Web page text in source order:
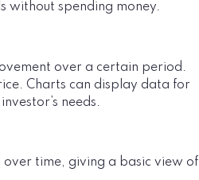
without spending money.
over a certain period.
Charts can display data for
needs.
over time, giving a basic view of